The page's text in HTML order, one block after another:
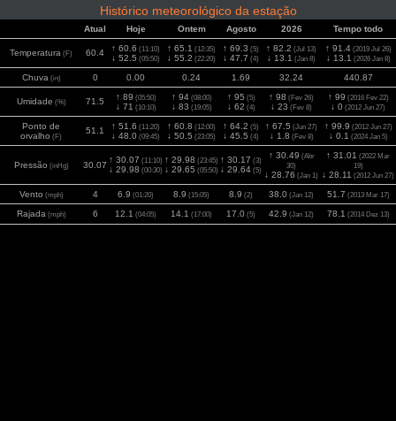
Histórico meteorológico da estação
Atual Hoje Ontem Agosto 2026 Tempo todo
Temperatura (F) 60.4 ↑ 60.6 (11:10)
↓ 52.5 (05:50)
↑ 65.1 (12:35)
↓ 55.2 (22:20)
↑ 69.3 (5)
↓ 47.7 (4)
↑ 82.2 (Jul 13)
↓ 13.1 (Jan 8)
↑ 91.4(2019 Jul 26)
↓ 13.1 (2026 Jan 8)
Chuva(in) 0 0.00 0.24 1.69 32.24 440.87
Umidade (%) 71.5 ↑ 89 (05:50)
↓ 71 (10:10)
↑ 94(08:00)
↓ 83 (19:05)
↑ 95 (5)
↓ 62 (4)
↑ 98 (Fev 26)
↓ 23 (Fev 8)
↑ 99 (2016 Fev 22)
↓ 0 (2012 Jun 27)
Ponto de
orvalho (F)
51.1 ↑ 51.6 (11:20)
↓ 48.0 (09:45)
↑ 60.8 (12:00)
↓ 50.5 (23:05)
↑ 64.2 (5)
↓ 45.5 (4)
↑ 67.5 (Jun 27)
↓ 1.8 (Fev 8)
↑ 99.9 (2012 Jun 27)
↓ 0.1 (2024 Jan 5)
Pressão (inHg) 30.07
↑ 30.07 (11:10)
↓ 29.98 (00:30)
↑ 29.98 (23:45)
↓ 29.65 (05:50)
↑ 30.17 (3)
↓ 29.64 (5)
↑ 30.49 (Abr
30)
↓ 28.76 (Jan 1)
↑ 31.01 (2022 Mar
19)
↓ 28.11 (2012 Jun 27)
Vento (mph) 4 6.9 (01:20) 8.9 (15:05) 8.9 (2) 38.0 (Jan 12) 51.7 (2013 Mar 17)
Rajada(mph) 6 12.1 (04:05) 14.1 (17:00) 17.0 (5) 42.9 (Jan 12) 78.1 (2014 Dez 13)